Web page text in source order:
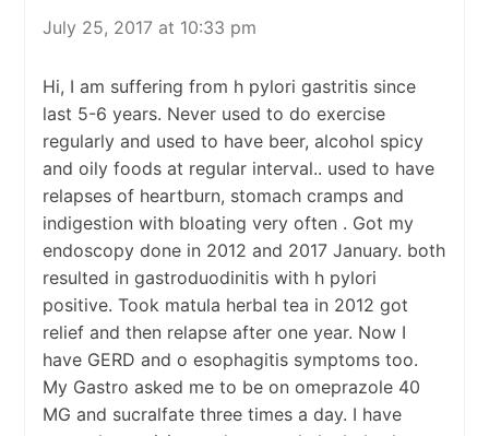
July 25, 2017 at 10:33 pm
Hi, I am suffering from h pylori gastritis since
last 5-6 years. Never used to do exercise
regularly and used to have beer, alcohol spicy
and oily foods at regular interval.. used to have
relapses of heartburn, stomach cramps and
indigestion with bloating very often . Got my
endoscopy done in 2012 and 2017 January. both
resulted in gastroduodinitis with h pylori
positive. Took matula herbal tea in 2012 got
relief and then relapse after one year. Now I
have GERD and o esophagitis symptoms too.
My Gastro asked me to be on omeprazole 40
MG and sucralfate three times a day. I have